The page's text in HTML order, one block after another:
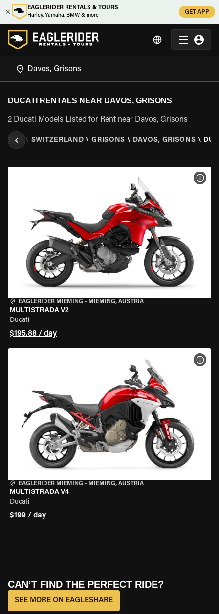
EAGLERIDER RENTALS & TOURS
Harley, Yamaha, BMW & more
GET APP
DUCATI RENTALS NEAR DAVOS, GRISONS
2 Ducati Models Listed for Rent near Davos, Grisons
\ SWITZERLAND \ GRISONS \ DAVOS, GRISONS \
EAGLERIDER MIEMING • MIEMING, AUSTRIA
MULTISTRADA V2
Ducati
$195.88 / day
EAGLERIDER MIEMING • MIEMING, AUSTRIA
MULTISTRADA V4
Ducati
$199 / day
CAN’T FIND THE PERFECT RIDE?
SEE MORE ON EAGLESHARE